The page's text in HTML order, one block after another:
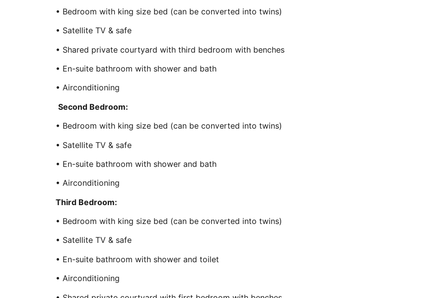
• Bedroom with king size bed (can be converted into twins)
• Satellite TV & safe
• Shared private courtyard with third bedroom with benches
• En-suite bathroom with shower and bath
• Airconditioning
Second Bedroom:
• Bedroom with king size bed (can be converted into twins)
• Satellite TV & safe
• En-suite bathroom with shower and bath
• Airconditioning
Third Bedroom:
• Bedroom with king size bed (can be converted into twins)
• Satellite TV & safe
• En-suite bathroom with shower and toilet
• Airconditioning